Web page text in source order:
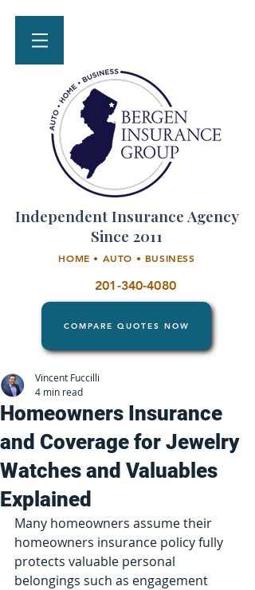
Independent Insurance Agency
Since 2011
HOME • AUTO • BUSINESS
201-340-4080
COMPARE QUOTES NOW
Homeowners Insurance
and Coverage for Jewelry
Watches and Valuables
Explained
Vincent Fuccilli
4 min read
Many homeowners assume their
homeowners insurance policy fully
protects valuable personal
belongings such as engagement